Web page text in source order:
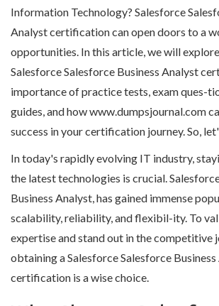
Information Technology? Salesforce
Analyst certification can open doors to a
opportunities. In this article, we will
Salesforce Salesforce Business Analyst
importance of practice tests, exam ques-
guides, and how www.dumpsjournal.com
success in your certification journey. So,
In today's rapidly evolving IT industry,
the latest technologies is crucial.
Business Analyst, has gained immense
scalability, reliability, and flexibil-ity. To
expertise and stand out in the competitive
obtaining a Salesforce Salesforce
certification is a wise choice.